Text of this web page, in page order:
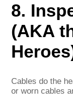
8.
(AKA
Cables do the
or worn cables